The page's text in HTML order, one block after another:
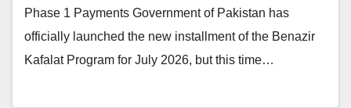
Phase 1 Payments Government of Pakistan has
officially launched the new installment of the Benazir
Kafalat Program for July 2026, but this time…